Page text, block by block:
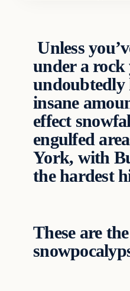
Unless
under a rock
undoubtedly
insane
effect
engulfed
York, with
the hardest
These are